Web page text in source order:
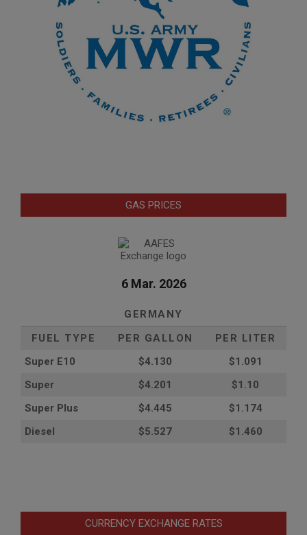
GAS PRICES
6 Mar. 2026
GERMANY
FUEL TYPE
PER GALLON
PER LITER
Super E10
$4.130
$1.091
Super
$4.201
$1.10
Super Plus
$4.445
$1.174
Diesel
$5.527 $1.460
CURRENCY EXCHANGE RATES